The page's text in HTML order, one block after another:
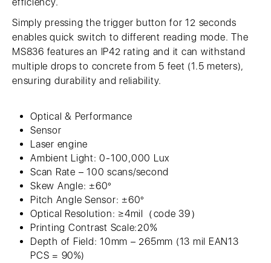
efficiency.
Simply pressing the trigger button for 12 seconds
enables quick switch to different reading mode. The
MS836 features an IP42 rating and it can withstand
multiple drops to concrete from 5 feet (1.5 meters),
ensuring durability and reliability.
Optical & Performance
Sensor
Laser engine
Ambient Light: 0-100,000 Lux
Scan Rate – 100 scans/second
Skew Angle: ±60°
Pitch Angle Sensor: ±60°
Optical Resolution: ≥4mil（code 39）
Printing Contrast Scale:20%
Depth of Field: 10mm – 265mm (13 mil EAN13
PCS = 90%)